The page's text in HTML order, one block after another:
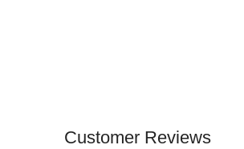
Customer Reviews